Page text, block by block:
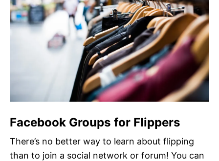
Facebook Groups for Flippers
There’s no better way to learn about flipping
than to join a social network or forum! You can